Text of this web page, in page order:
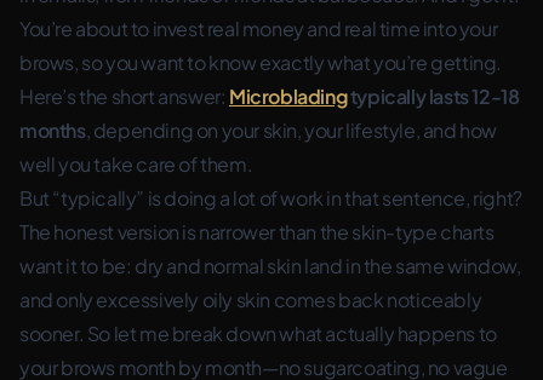
You’re about to invest real money and real time into your
brows, so you want to know exactly what you’re getting.
Here’s the short answer: Microbladingtypically lasts 12-18
months, depending on your skin, your lifestyle, and how
well you take care of them.
But “typically” is doing a lot of work in that sentence, right?
The honest version is narrower than the skin-type charts
want it to be: dry and normal skin land in the same window,
and only excessively oily skin comes back noticeably
sooner. So let me break down what actually happens to
your brows month by month—no sugarcoating, no vague